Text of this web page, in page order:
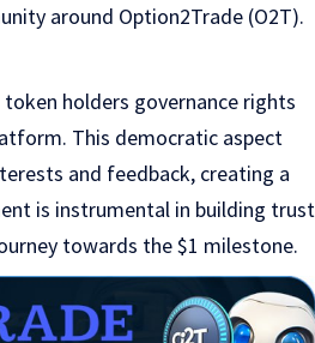
around Option2Trade (O2T).
holders governance rights
This democratic aspect
and feedback, creating a
is instrumental in building trust
towards the $1 milestone.